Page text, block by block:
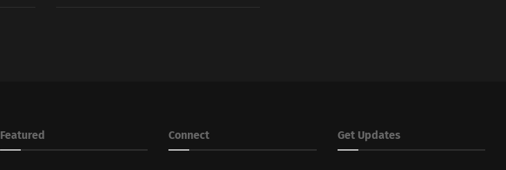
Featured Connect Get Updates